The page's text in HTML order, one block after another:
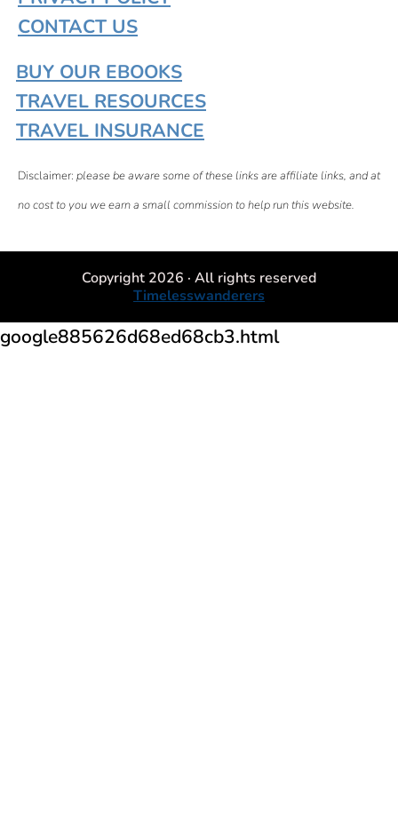
CONTACT US
BUY OUR EBOOKS
TRAVEL RESOURCES
TRAVEL INSURANCE
Disclaimer: please be aware some of these links are affiliate links, and at
no cost to you we earn a small commission to help run this website.
Copyright 2026 · All rights reserved
Timelesswanderers
google885626d68ed68cb3.html